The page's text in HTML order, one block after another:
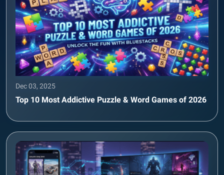
Dec 03, 2025
Top 10 Most Addictive Puzzle & Word Games of 2026